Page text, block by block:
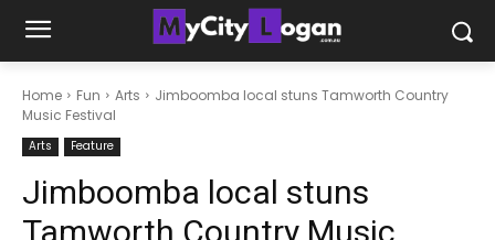
Home Fun Arts
Jimboomba local stuns Tamworth Country
Music Festival
Arts Feature
Jimboomba local stuns
Tamworth Country Music